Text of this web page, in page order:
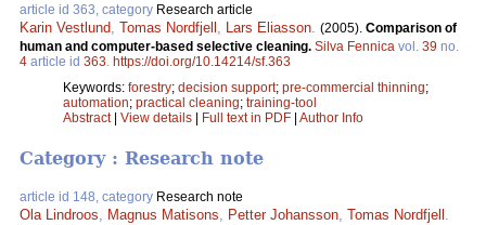
article id 363, category Research article
Karin Vestlund Tomas Nordfjell Lars Eliasson (2005). Comparison of
human and computer-based selective cleaning. Silva Fennica vol. 39 no.
4 article id 363 https://doi.org/10.14214/sf.363
Keywords: forestry; decision support; pre-commercial thinning;
automation; practical cleaning; training-tool
Abstract| View details | Full text in PDF | Author Info
Category : Research note
article id 148, category Research note
Ola Lindroos, Magnus Matisons, Petter Johansson, Tomas Nordfjell .